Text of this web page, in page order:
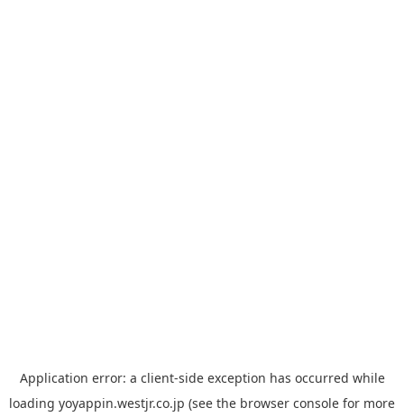
Application error: a client-side exception has occurred while
loading yoyappin.westjr.co.jp (see the browser console for more